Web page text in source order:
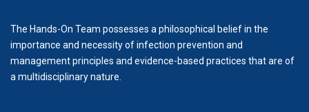
The Hands-On Team possesses a philosophical belief in the
importance and necessity of infection prevention and
management principles and evidence-based practices that are of
a multidisciplinary nature.